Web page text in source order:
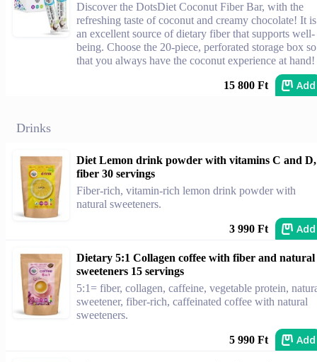
Discover the DotsDiet Coconut Fiber Bar, with the
refreshing taste of coconut and creamy chocolate! It is
an excellent source of dietary fiber that supports well-
being. Choose the 20-piece, perforated storage box so
that you always have the coconut experience at hand!
15 800 Ft Add
Drinks
Diet Lemon drink powder with vitamins C and D,
fiber 30 servings
Fiber-rich, vitamin-rich lemon drink powder with
natural sweeteners.
3 990 Ft Add
Dietary 5:1 Collagen coffee with fiber and natural
sweeteners 15 servings
5:1= fiber, collagen, caffeine, vegetable protein,
sweetener, fiber-rich, caffeinated coffee with natural
sweeteners.
5 990 Ft Add